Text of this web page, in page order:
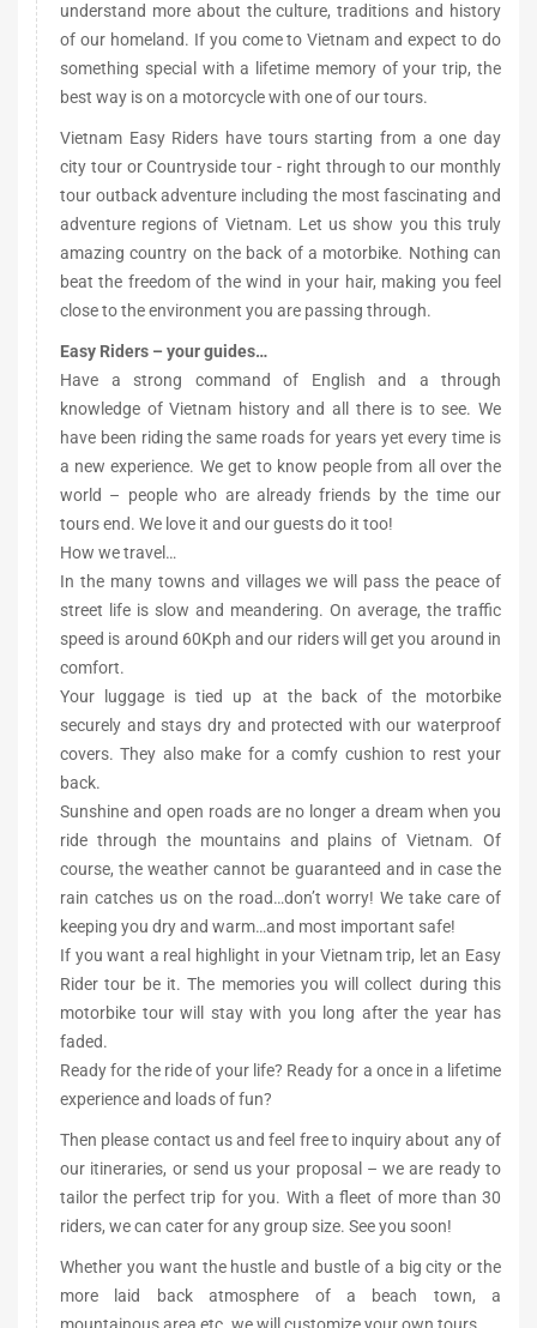
understand more about the culture, traditions and history
of our homeland. If you come to Vietnam and expect to do
something special with a lifetime memory of your trip, the
best way is on a motorcycle with one of our tours.
Vietnam Easy Riders have tours starting from a one day
city tour or Countryside tour - right through to our monthly
tour outback adventure including the most fascinating and
adventure regions of Vietnam. Let us show you this truly
amazing country on the back of a motorbike. Nothing can
beat the freedom of the wind in your hair, making you feel
close to the environment you are passing through.
Easy Riders – your guides…
Have a strong command of English and a through
knowledge of Vietnam history and all there is to see. We
have been riding the same roads for years yet every time is
a new experience. We get to know people from all over the
world – people who are already friends by the time our
tours end. We love it and our guests do it too!
How we travel…
In the many towns and villages we will pass the peace of
street life is slow and meandering. On average, the traffic
speed is around 60Kph and our riders will get you around in
comfort.
Your luggage is tied up at the back of the motorbike
securely and stays dry and protected with our waterproof
covers. They also make for a comfy cushion to rest your
back.
Sunshine and open roads are no longer a dream when you
ride through the mountains and plains of Vietnam. Of
course, the weather cannot be guaranteed and in case the
rain catches us on the road…don’t worry! We take care of
keeping you dry and warm…and most important safe!
If you want a real highlight in your Vietnam trip, let an Easy
Rider tour be it. The memories you will collect during this
motorbike tour will stay with you long after the year has
faded.
Ready for the ride of your life? Ready for a once in a lifetime
experience and loads of fun?
Then please contact us and feel free to inquiry about any of
our itineraries, or send us your proposal – we are ready to
tailor the perfect trip for you. With a fleet of more than 30
riders, we can cater for any group size. See you soon!
Whether you want the hustle and bustle of a big city or the
more laid back atmosphere of a beach town, a